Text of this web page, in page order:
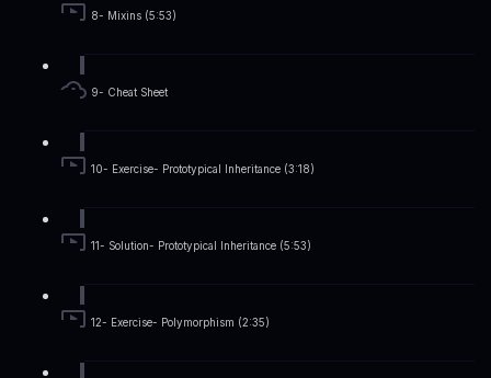
8- Mixins (5:53)
9- Cheat Sheet
10- Exercise- Prototypical Inheritance (3:18)
11- Solution- Prototypical Inheritance (5:53)
12- Exercise- Polymorphism (2:35)